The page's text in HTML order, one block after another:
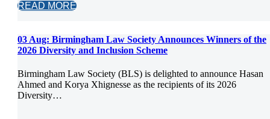
READ MORE
03 Aug: Birmingham Law Society Announces Winners of the
2026 Diversity and Inclusion Scheme
Birmingham Law Society (BLS) is delighted to announce Hasan
Ahmed and Korya Xhignesse as the recipients of its 2026
Diversity…